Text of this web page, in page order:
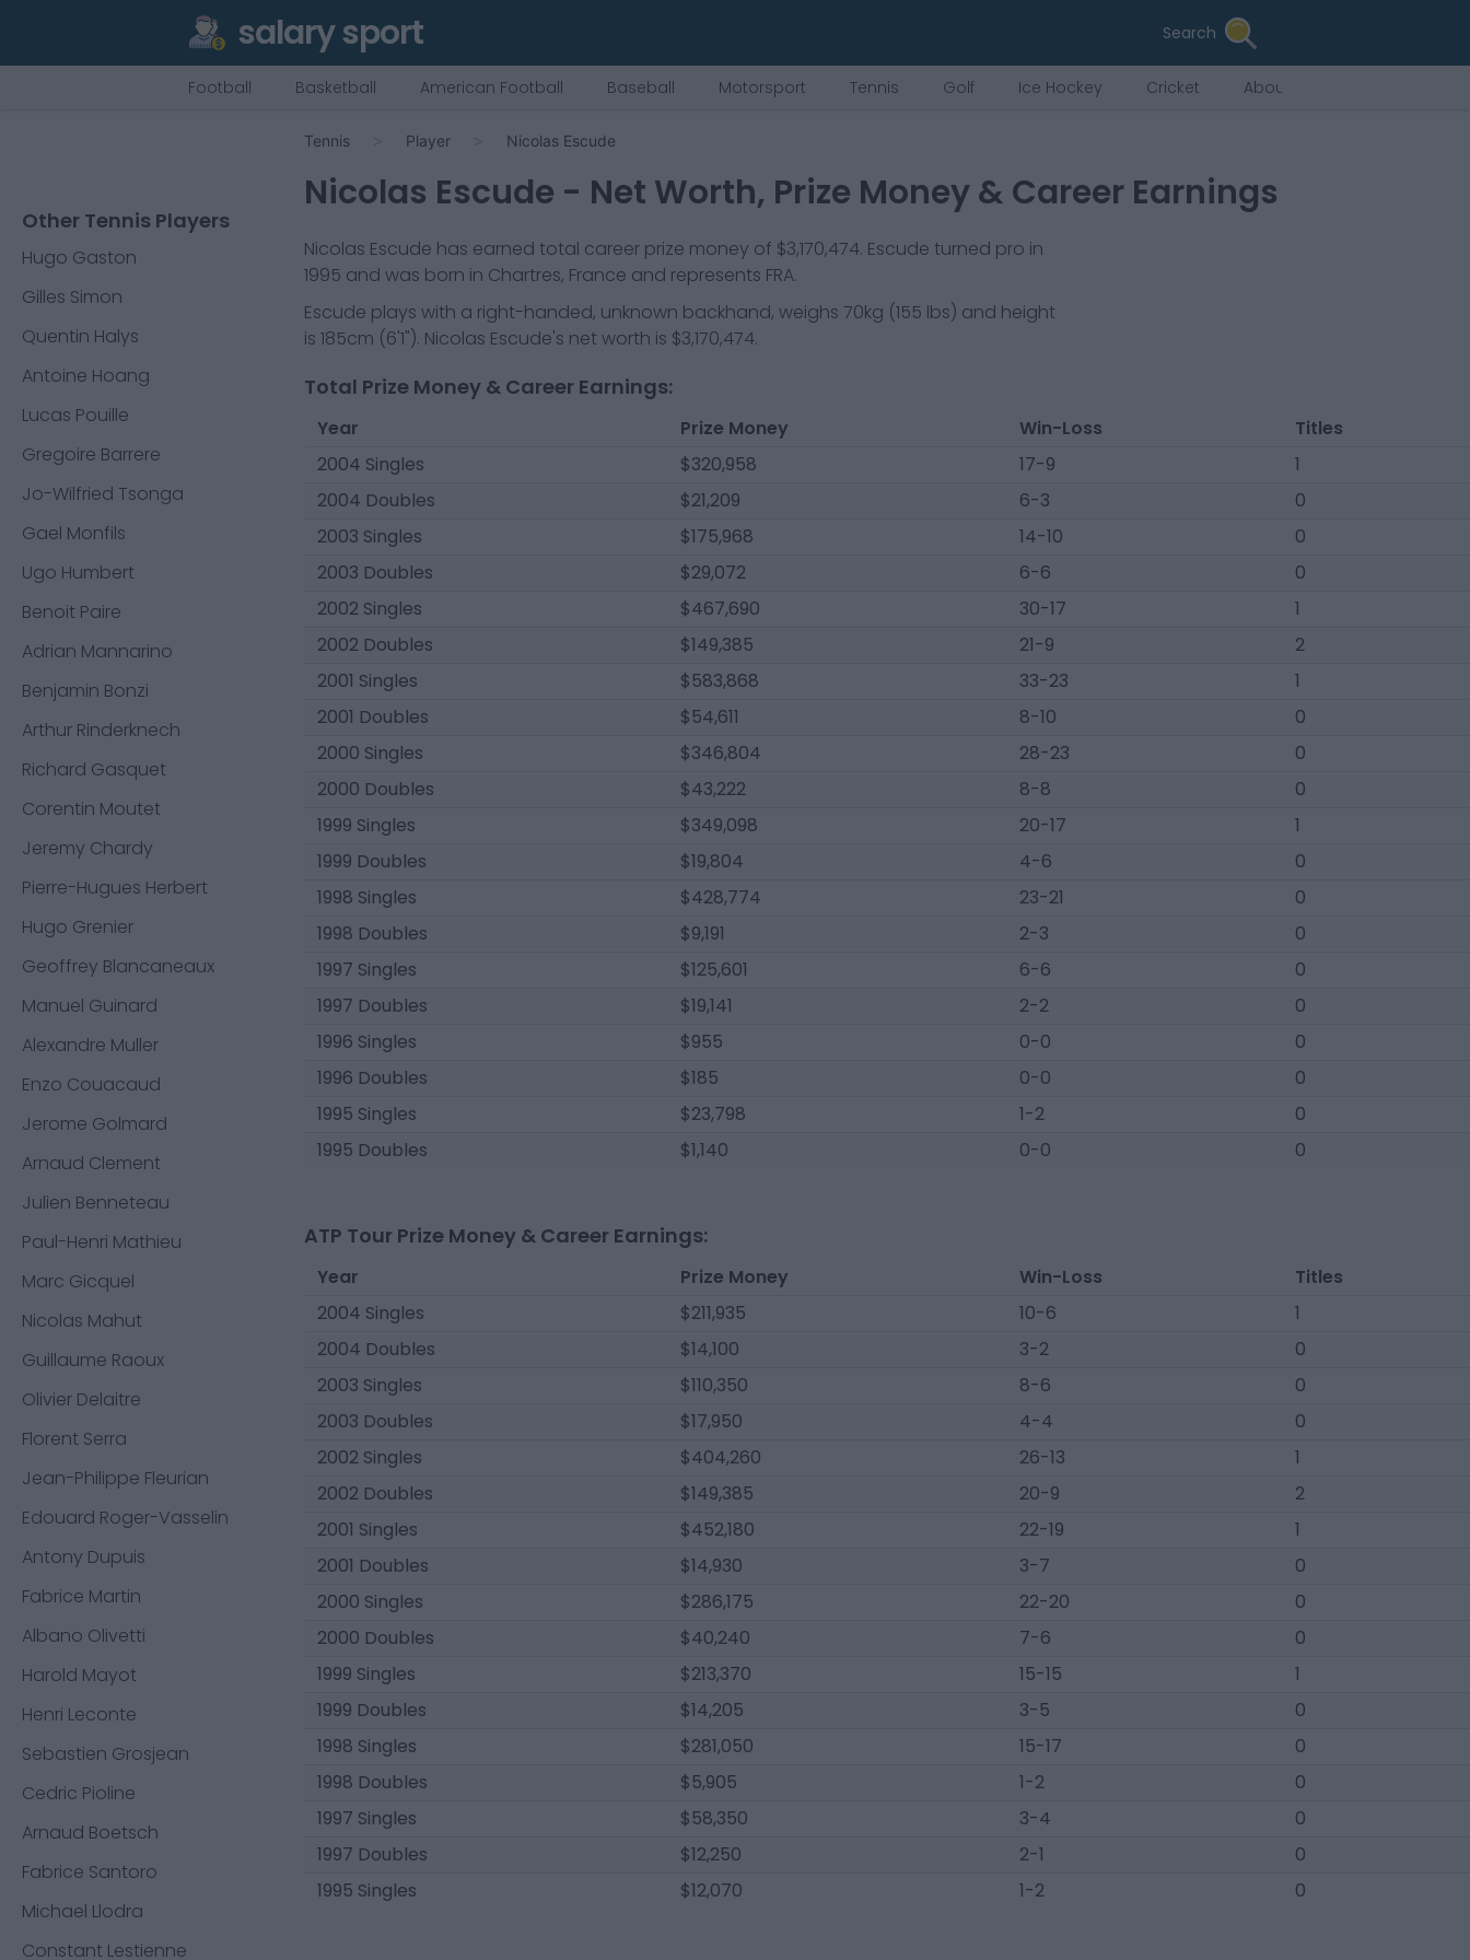
salary sport Search
Football Basketball American Football Baseball Motorsport Tennis Golf Ice Hockey Cricket About Us
Other Tennis Players
Hugo Gaston
Gilles Simon
Quentin Halys
Antoine Hoang
Lucas Pouille
Gregoire Barrere
Jo-Wilfried Tsonga
Gael Monfils
Ugo Humbert
Benoit Paire
Adrian Mannarino
Benjamin Bonzi
Arthur Rinderknech
Richard Gasquet
Corentin Moutet
Jeremy Chardy
Pierre-Hugues Herbert
Hugo Grenier
Geoffrey Blancaneaux
Manuel Guinard
Alexandre Muller
Enzo Couacaud
Jerome Golmard
Arnaud Clement
Julien Benneteau
Paul-Henri Mathieu
Marc Gicquel
Nicolas Mahut
Guillaume Raoux
Olivier Delaitre
Florent Serra
Jean-Philippe Fleurian
Edouard Roger-Vasselin
Antony Dupuis
Fabrice Martin
Albano Olivetti
Harold Mayot
Henri Leconte
Sebastien Grosjean
Cedric Pioline
Arnaud Boetsch
Fabrice Santoro
Michael Llodra
Constant Lestienne
Tennis Player Nicolas Escude
Nicolas Escude - Net Worth, Prize Money & Career Earnings
Nicolas Escude has earned total career prize money of $3,170,474. Escude turned pro in
1995 and was born in Chartres, France and represents FRA.
Escude plays with a right-handed, unknown backhand, weighs 70kg (155 lbs) and height
is 185cm (6'1"). Nicolas Escude's net worth is $3,170,474.
Total Prize Money & Career Earnings:
Year Prize Money Win-Loss
Titles
2004 Singles
$320,958 17-9
1
2004 Doubles
$21,209 6-3
0
2003 Singles
$175,968 14-10
0
2003 Doubles
$29,072 6-6
0
2002 Singles
$467,690 30-17
1
2002 Doubles
$149,385 21-9
2
2001 Singles
$583,868 33-23
1
2001 Doubles
$54,611 8-10
0
2000 Singles
$346,804 28-23
0
2000 Doubles
$43,222 8-8
0
1999 Singles
$349,098 20-17
1
1999 Doubles
$19,804 4-6
0
1998 Singles
$428,774 23-21
0
1998 Doubles
$9,191 2-3
0
1997 Singles
$125,601 6-6
0
1997 Doubles
$19,141 2-2
0
1996 Singles
$955 0-0
0
1996 Doubles
$185 0-0
0
1995 Singles
$23,798 1-2
0
1995 Doubles
$1,140 0-0 0
ATP Tour Prize Money & Career Earnings:
Year Prize Money Win-Loss
Titles
2004 Singles
$211,935 10-6
1
2004 Doubles
$14,100 3-2
0
2003 Singles
$110,350 8-6
0
2003 Doubles
$17,950 4-4
0
2002 Singles
$404,260 26-13
1
2002 Doubles
$149,385 20-9
2
2001 Singles
$452,180 22-19
1
2001 Doubles
$14,930 3-7
0
2000 Singles
$286,175 22-20
0
2000 Doubles
$40,240 7-6
0
1999 Singles
$213,370 15-15
1
1999 Doubles
$14,205 3-5
0
1998 Singles
$281,050 15-17
0
1998 Doubles
$5,905 1-2
0
1997 Singles
$58,350 3-4
0
1997 Doubles
$12,250 2-1
0
1995 Singles
$12,070 1-2 0